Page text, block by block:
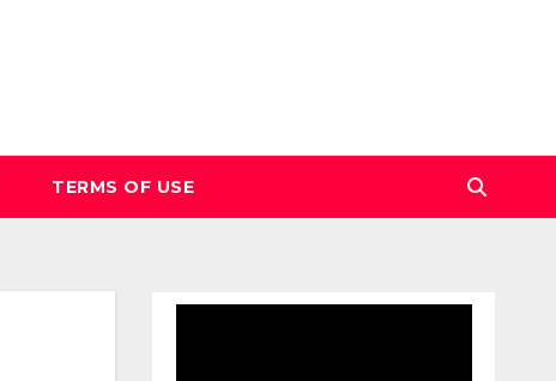
TERMS OF USE